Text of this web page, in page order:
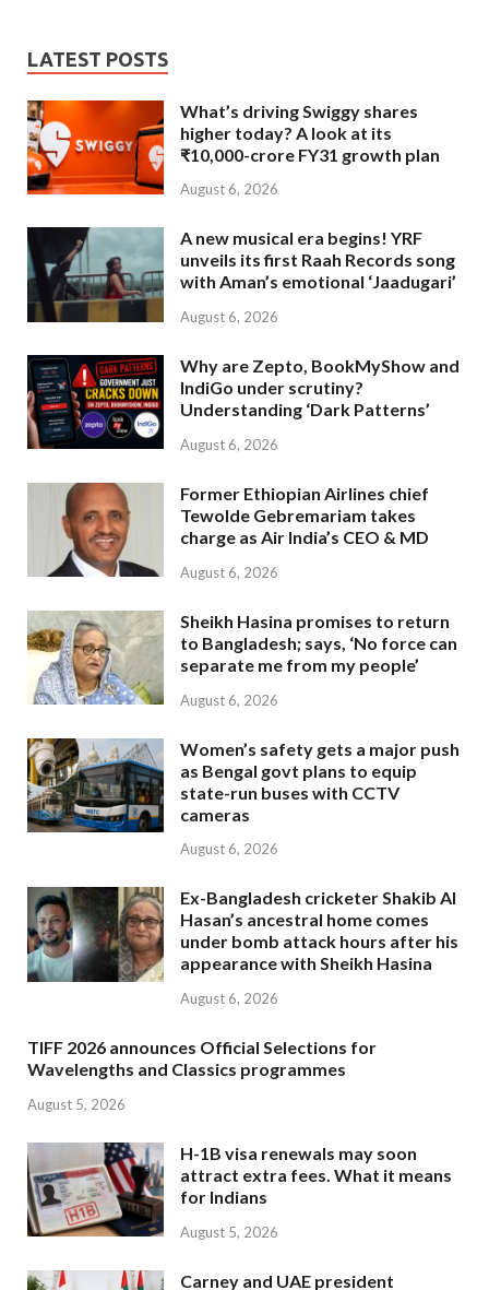
LATEST POSTS
What’s driving Swiggy shares
higher today? A look at its
₹10,000-crore FY31 growth plan
August 6, 2026
A new musical era begins! YRF
unveils its first Raah Records song
with Aman’s emotional ‘Jaadugari’
August 6, 2026
Why are Zepto, BookMyShow and
IndiGo under scrutiny?
Understanding ‘Dark Patterns’
August 6, 2026
Former Ethiopian Airlines chief
Tewolde Gebremariam takes
charge as Air India’s CEO & MD
August 6, 2026
Sheikh Hasina promises to return
to Bangladesh; says, ‘No force can
separate me from my people’
August 6, 2026
Women’s safety gets a major push
as Bengal govt plans to equip
state-run buses with CCTV
cameras
August 6, 2026
Ex-Bangladesh cricketer Shakib Al
Hasan’s ancestral home comes
under bomb attack hours after his
appearance with Sheikh Hasina
August 6, 2026
TIFF 2026 announces Official Selections for
Wavelengths and Classics programmes
August 5, 2026
H-1B visa renewals may soon
attract extra fees. What it means
for Indians
August 5, 2026
Carney and UAE president